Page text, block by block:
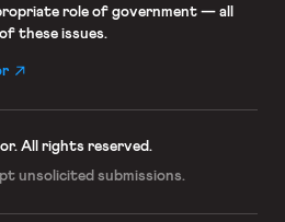
role of government — all
these issues.
All rights reserved.
unsolicited submissions.